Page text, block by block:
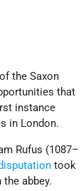
the Saxon
that
instance
in London.
Rufus (1087–
took
abbey.